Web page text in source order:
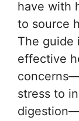
have with
to source
The guide
effective
stress to